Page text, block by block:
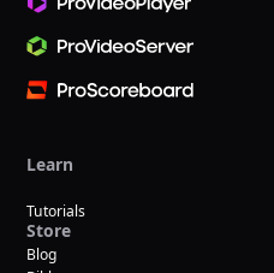
Learn
Tutorials
Blog
Store